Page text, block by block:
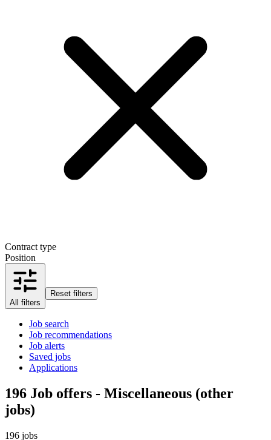
Contract type
Position
All filters
Reset filters
Job search
Job recommendations
Job alerts
Saved jobs
Applications
196 Job offers - Miscellaneous (other
jobs)
196 jobs